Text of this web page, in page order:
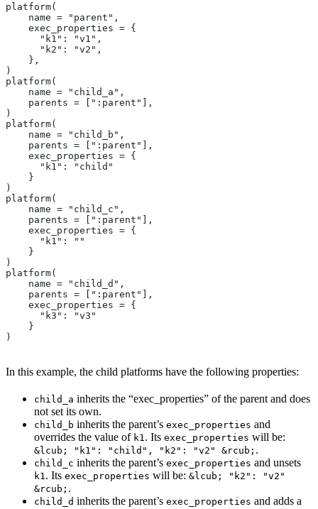
platform(
    name = "parent",
    exec_properties = {
      "k1": "v1",
      "k2": "v2",
    },
)
platform(
    name = "child_a",
    parents = [":parent"],
)
platform(
    name = "child_b",
    parents = [":parent"],
    exec_properties = {
      "k1": "child"
    }
)
platform(
    name = "child_c",
    parents = [":parent"],
    exec_properties = {
      "k1": ""
    }
)
platform(
    name = "child_d",
    parents = [":parent"],
    exec_properties = {
      "k3": "v3"
    }
)
In this example, the child platforms have the following properties:
child_a inherits the “exec_properties” of the parent and does
not set its own.
child_b inherits the parent’s exec_properties and
overrides the value of k1 . Its exec_properties will be:
&lcub; "k1": "child", "k2": "v2" &rcub; .
child_c inherits the parent’s exec_properties and unsets
k1 . Its exec_properties will be: &lcub; "k2": "v2"
&rcub; .
child_d inherits the parent’s exec_properties and adds a